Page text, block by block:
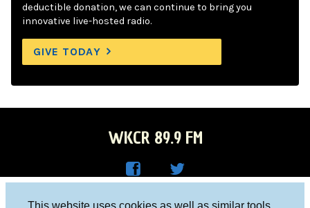
This website uses cookies as well as similar tools
deductible donation, we can continue to bring you
innovative live-hosted radio.
GIVE TODAY
WKCR 89.9 FM
Columbia University, New York, NY 10027